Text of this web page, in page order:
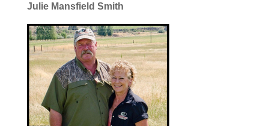
Julie Mansfield Smith